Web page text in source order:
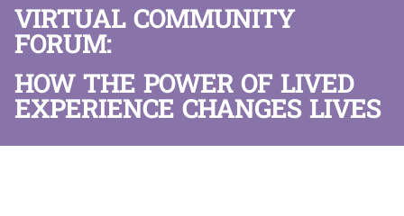
VIRTUAL COMMUNITY
FORUM:
HOW THE POWER OF LIVED
EXPERIENCE CHANGES LIVES